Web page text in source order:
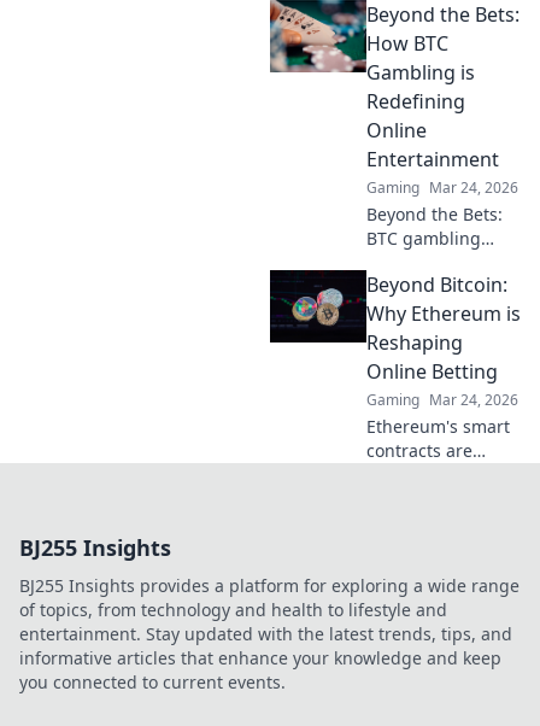
online casinos.
Discover how
smart contracts
and
decentralization
are changing the
game. Click to
learn more!
Beyond the Bets:
How BTC
Gambling is
Redefining
Online
Entertainment
Gaming Mar 24, 2026
Beyond the Bets:
BTC gambling
fun. Discover its
impact,
innovation, and
future in
entertainment.
Click to explore!
Beyond Bitcoin:
Why Ethereum is
Reshaping
Online Betting
Gaming Mar 24, 2026
Ethereum's smart
contracts are
transparency,
fairness, and new
opportunities.
BJ255 Insights
BJ255 Insights provides a platform for exploring a wide range
of topics, from technology and health to lifestyle and
entertainment. Stay updated with the latest trends, tips, and
informative articles that enhance your knowledge and keep
you connected to current events.